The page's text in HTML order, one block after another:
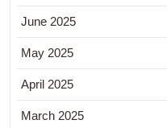
June 2025
May 2025
April 2025
March 2025